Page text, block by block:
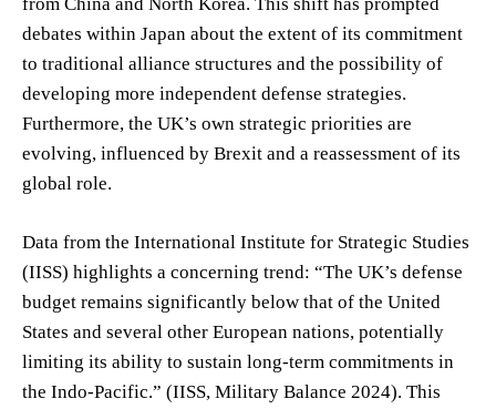
debates within Japan about the extent of its commitment
to traditional alliance structures and the possibility of
developing more independent defense strategies.
Furthermore, the UK’s own strategic priorities are
evolving, influenced by Brexit and a reassessment of its
global role.
Data from the International Institute for Strategic Studies
(IISS) highlights a concerning trend: “The UK’s defense
budget remains significantly below that of the United
States and several other European nations, potentially
limiting its ability to sustain long-term commitments in
the Indo-Pacific.” (IISS, Military Balance 2024). This